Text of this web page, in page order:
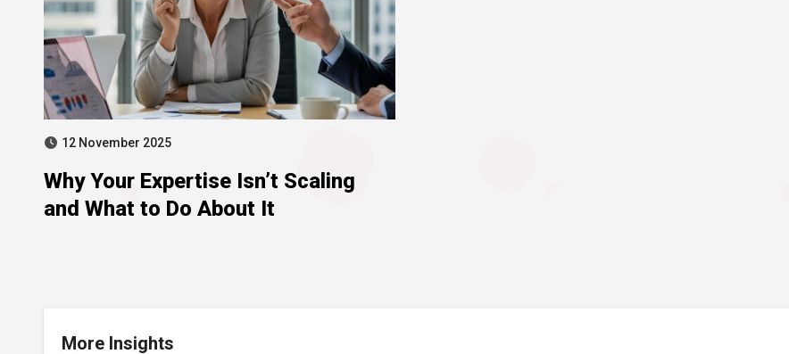
12 November 2025
Why Your Expertise Isn’t Scaling
and What to Do About It
More Insights